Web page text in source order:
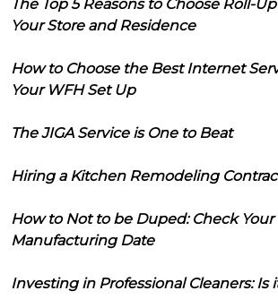
The Top 5 Reasons to Choose Roll-
Your Store and Residence
How to Choose the Best Internet
Your WFH Set Up
The JIGA Service is One to Beat
Hiring a Kitchen Remodeling
How to Not to be Duped: Check Your
Manufacturing Date
Investing in Professional Cleaners: Is